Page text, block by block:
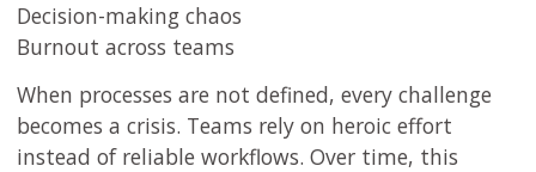
Decision-making chaos
Burnout across teams
When processes are not defined, every challenge
becomes a crisis. Teams rely on heroic effort
instead of reliable workflows. Over time, this